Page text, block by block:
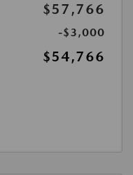
$57,766
-$3,000
$54,766